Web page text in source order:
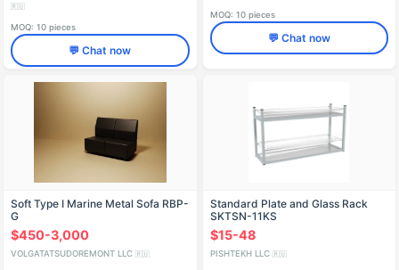
🇷🇺
MOQ: 10 pieces
💬 Chat now
MOQ: 10 pieces
💬 Chat now
Soft Type I Marine Metal Sofa RBP-
G
$450-3,000
VOLGATATSUDOREMONT LLC 🇷🇺
Standard Plate and Glass Rack
SKTSN-11KS
$15-48
PISHTEKH LLC 🇷🇺